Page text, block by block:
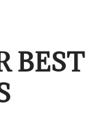
BEST